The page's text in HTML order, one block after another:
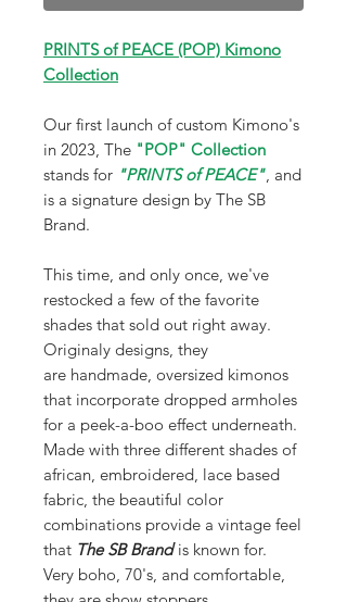
PRINTS of PEACE (POP) Kimono
Collection
Our first launch of custom Kimono's
in 2023, The "POP" Collection
stands for "PRINTS of PEACE" , and
is a signature design by The SB
Brand.
This time, and only once, we've
restocked a few of the favorite
shades that sold out right away.
Originaly designs, they
are handmade, oversized kimonos
that incorporate dropped armholes
for a peek-a-boo effect underneath.
Made with three different shades of
african, embroidered, lace based
fabric, the beautiful color
combinations provide a vintage feel
that The SB Brandis known for.
Very boho, 70's, and comfortable,